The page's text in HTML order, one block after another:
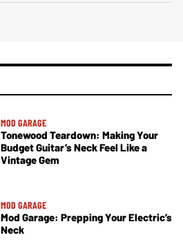
MOD GARAGE
Tonewood Teardown: Making Your
Budget Guitar’s Neck Feel Like a
Vintage Gem
MOD GARAGE
Mod Garage: Prepping Your Electric’s
Neck